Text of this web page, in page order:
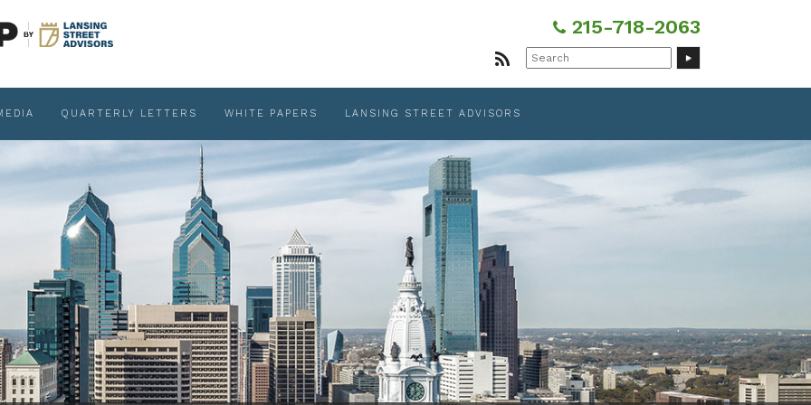
215-718-2063
Search
for:
QUARTERLY LETTERS WHITE PAPERS LANSING STREET ADVISORS